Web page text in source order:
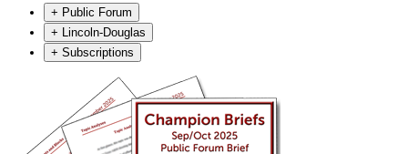
+ Public Forum
+ Lincoln-Douglas
+ Subscriptions